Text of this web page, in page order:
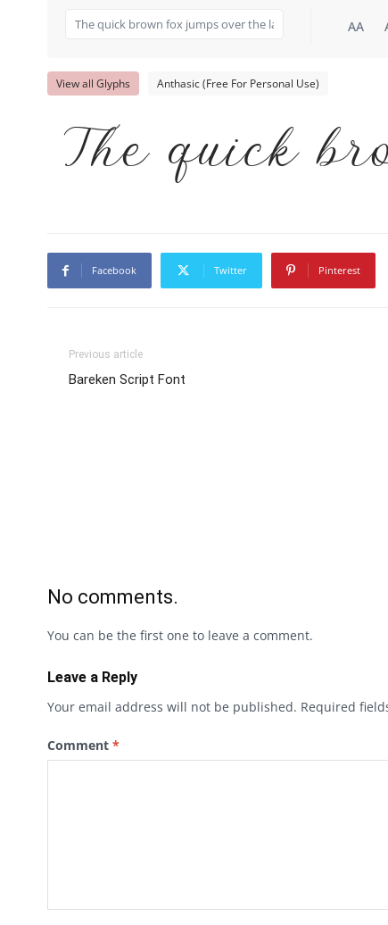
AA
View all Glyphs Anthasic (Free For Personal Use)
The quick
Facebook Twitter Pinterest
Previous article
Bareken Script Font
No comments.
You can be the first one to leave a comment.
Leave a Reply
Your email address will not be published. Required
Comment *